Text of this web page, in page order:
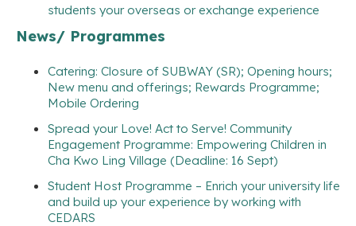
students your overseas or exchange experience
News/ Programmes
Catering: Closure of SUBWAY (SR); Opening hours;
New menu and offerings; Rewards Programme;
Mobile Ordering
Spread your Love! Act to Serve! Community
Engagement Programme: Empowering Children in
Cha Kwo Ling Village (Deadline: 16 Sept)
Student Host Programme – Enrich your university life
and build up your experience by working with
CEDARS